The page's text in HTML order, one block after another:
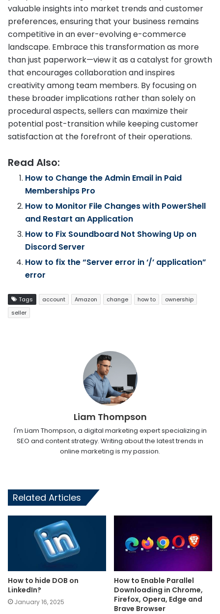
valuable insights into market trends and customer
preferences, ensuring that your business remains
competitive in an ever-evolving e-commerce
landscape. Embrace this transformation as more
than just paperwork—view it as a catalyst for growth
that encourages collaboration and inspires
creativity among team members. By focusing on
these broader implications rather than solely on
procedural aspects, sellers can maximize their
potential post-transition while keeping customer
satisfaction at the forefront of their operations.
Read Also:
How to Change the Admin Email in Paid
Memberships Pro
How to Monitor File Changes with PowerShell
and Restart an Application
How to Fix Soundboard Not Showing Up on
Discord Server
How to fix the “Server error in ‘/’ application”
error
Tags account Amazon change how to
ownership
seller
Liam Thompson
I'm Liam Thompson, a digital marketing expert specializing in
SEO and content strategy. Writing about the latest trends in
online marketing is my passion.
Related Articles
How to hide DOB on
LinkedIn?
January 16, 2025
How to Enable Parallel
Downloading in Chrome,
Firefox, Opera, Edge and
Brave Browser